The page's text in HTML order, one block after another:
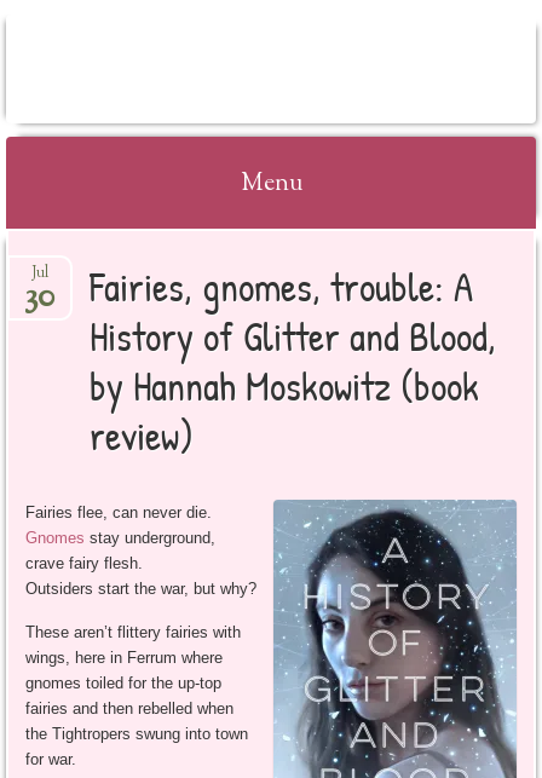
Menu
to
content
Fairies, gnomes, trouble: A
History of Glitter and Blood,
by Hannah Moskowitz (book
review)
Jul
30
Fairies flee, can never die.
Gnomes stay underground,
crave fairy flesh.
Outsiders start the war, but why?
These aren’t flittery fairies with
wings, here in Ferrum where
gnomes toiled for the up-top
fairies and then rebelled when
the Tightropers swung into town
for war.